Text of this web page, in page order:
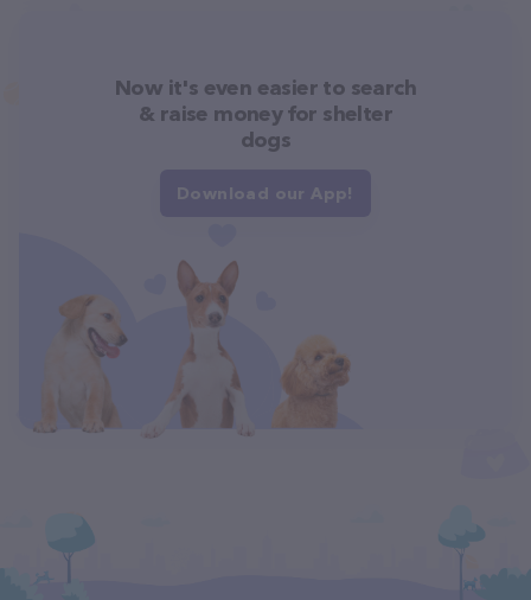
Now it's even easier to search
& raise money for shelter
dogs
Download our App!